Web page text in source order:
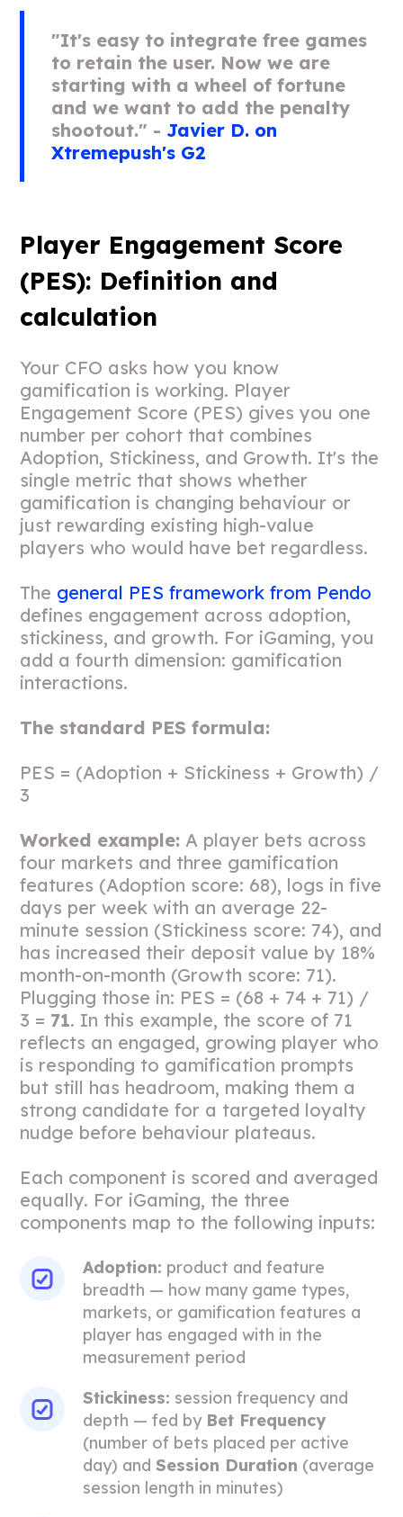
"It's easy to integrate free games
to retain the user. Now we are
starting with a wheel of fortune
and we want to add the penalty
shootout." - Javier D. on
Xtremepush's G2
Player Engagement Score
(PES): Definition and
calculation
Your CFO asks how you know
gamification is working. Player
Engagement Score (PES) gives you one
number per cohort that combines
Adoption, Stickiness, and Growth. It's the
single metric that shows whether
gamification is changing behaviour or
just rewarding existing high-value
players who would have bet regardless.
The general PES framework from Pendo
defines engagement across adoption,
stickiness, and growth. For iGaming, you
add a fourth dimension: gamification
interactions.
The standard PES formula:
PES = (Adoption + Stickiness + Growth) /
3
Worked example: A player bets across
four markets and three gamification
features (Adoption score: 68), logs in five
days per week with an average 22-
minute session (Stickiness score: 74), and
has increased their deposit value by 18%
month-on-month (Growth score: 71).
Plugging those in: PES = (68 + 74 + 71) /
3 = 71. In this example, the score of 71
reflects an engaged, growing player who
is responding to gamification prompts
but still has headroom, making them a
strong candidate for a targeted loyalty
nudge before behaviour plateaus.
Each component is scored and averaged
equally. For iGaming, the three
components map to the following inputs:
Adoption: product and feature
breadth — how many game types,
markets, or gamification features a
player has engaged with in the
measurement period
Stickiness: session frequency and
depth — fed by Bet Frequency
(number of bets placed per active
day) andSession Duration (average
session length in minutes)